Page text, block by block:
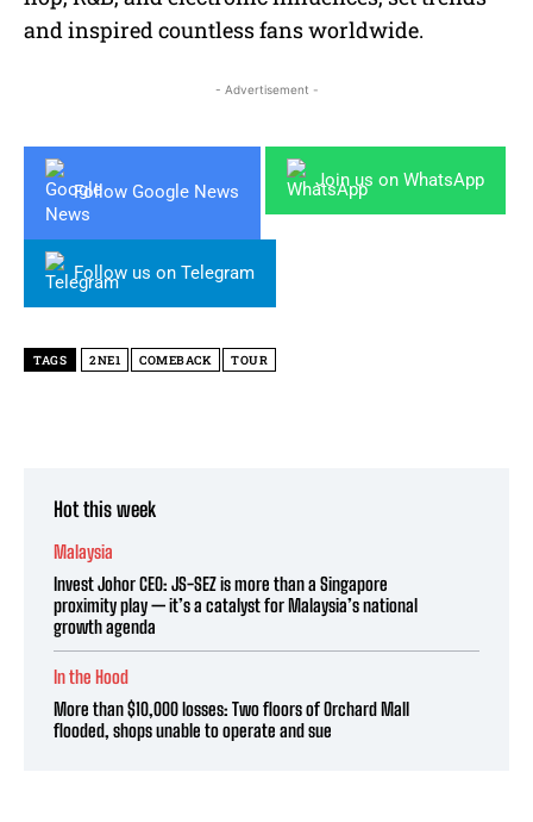
and inspired countless fans worldwide.
- Advertisement -
Follow Google News
Join us on WhatsApp
Follow us on Telegram
TAGS 2NE1 COMEBACK TOUR
Hot this week
Malaysia
Invest Johor CEO: JS-SEZ is more than a Singapore
proximity play — it’s a catalyst for Malaysia’s national
growth agenda
In the Hood
More than $10,000 losses: Two floors of Orchard Mall
flooded, shops unable to operate and sue